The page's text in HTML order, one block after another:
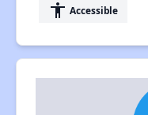
accessibility Accessible